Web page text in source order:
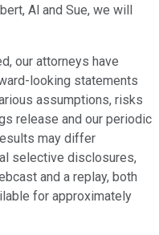
Al and Sue, we will
our attorneys have
looking statements
assumptions, risks
release and our periodic
may differ
selective disclosures,
and a replay, both
for approximately